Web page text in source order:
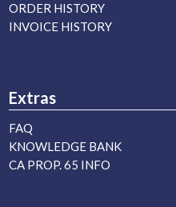
ORDER HISTORY
INVOICE HISTORY
Extras
FAQ
KNOWLEDGE BANK
CA PROP. 65 INFO